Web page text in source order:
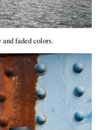
faded colors.